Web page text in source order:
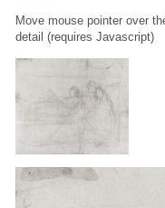
Move mouse pointer over
detail (requires Javascript)